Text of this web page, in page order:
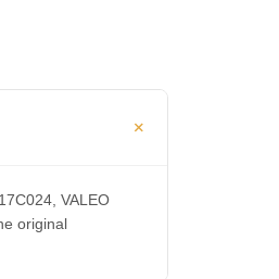
VALEO
original